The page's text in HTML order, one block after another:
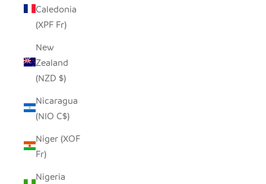
Caledonia
(XPF Fr)
New
Zealand
(NZD $)
Nicaragua
(NIO C$)
Niger (XOF
Fr)
Nigeria